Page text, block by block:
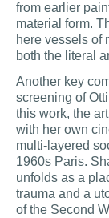
from earlier
material form.
here vessels of
both the literal
Another key
screening of
this work, the
with her own
multi-layered
1960s Paris.
unfolds as a
trauma and a
of the Second